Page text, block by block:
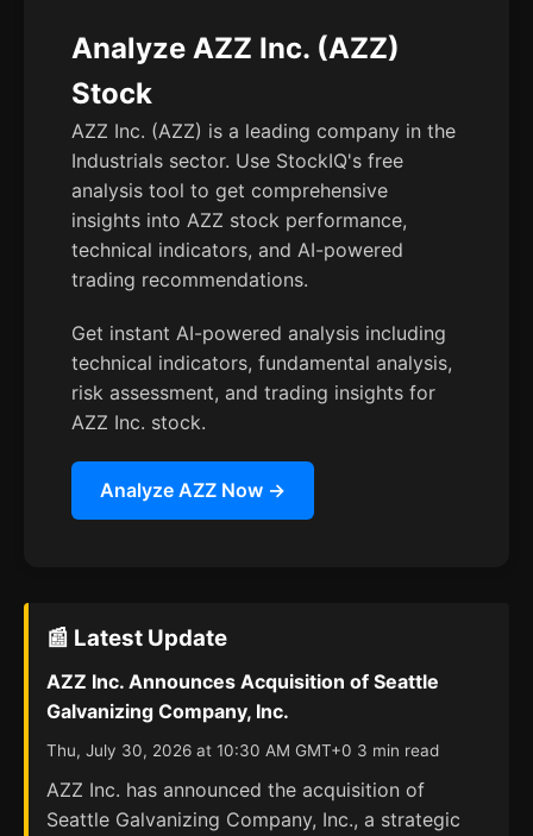
Analyze AZZ Inc. (AZZ)
Stock
AZZ Inc. (AZZ) is a leading company in the
Industrials sector. Use StockIQ's free
analysis tool to get comprehensive
insights into AZZ stock performance,
technical indicators, and AI-powered
trading recommendations.
Get instant AI-powered analysis including
technical indicators, fundamental analysis,
risk assessment, and trading insights for
AZZ Inc. stock.
Analyze AZZ Now →
📰 Latest Update
AZZ Inc. Announces Acquisition of Seattle
Galvanizing Company, Inc.
Thu, July 30, 2026 at 10:30 AM GMT+0 3 min read
AZZ Inc. has announced the acquisition of
Seattle Galvanizing Company, Inc., a strategic